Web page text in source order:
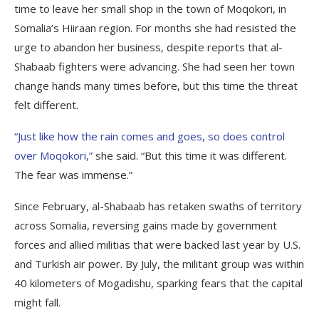
time to leave her small shop in the town of Moqokori, in
Somalia’s Hiiraan region. For months she had resisted the
urge to abandon her business, despite reports that al-
Shabaab fighters were advancing. She had seen her town
change hands many times before, but this time the threat
felt different.
“Just like how the rain comes and goes, so does control
over Moqokori,” she said. “But this time it was different.
The fear was immense.”
Since February, al-Shabaab has retaken swaths of territory
across Somalia, reversing gains made by government
forces and allied militias that were backed last year by U.S.
and Turkish air power. By July, the militant group was within
40 kilometers of Mogadishu, sparking fears that the capital
might fall.